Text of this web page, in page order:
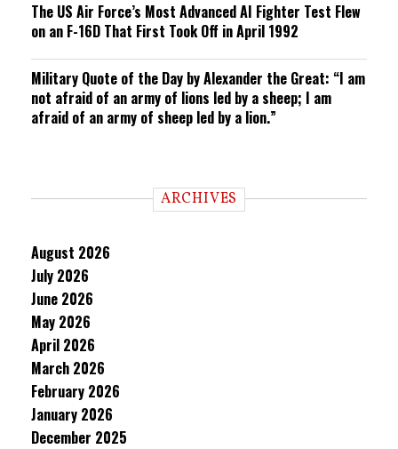
The US Air Force’s Most Advanced AI Fighter Test Flew
on an F-16D That First Took Off in April 1992
Military Quote of the Day by Alexander the Great: “I am
not afraid of an army of lions led by a sheep; I am
afraid of an army of sheep led by a lion.”
ARCHIVES
August 2026
July 2026
June 2026
May 2026
April 2026
March 2026
February 2026
January 2026
December 2025